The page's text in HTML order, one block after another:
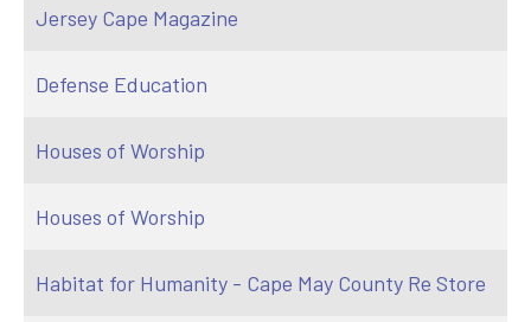
Jersey Cape Magazine
Defense Education
Houses of Worship
Houses of Worship
Habitat for Humanity - Cape May County Re Store